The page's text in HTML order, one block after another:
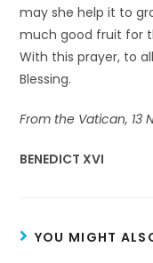
may she help it to
much good fruit for
With this prayer, to
Blessing.
From the Vatican, 13
BENEDICT XVI
YOU MIGHT